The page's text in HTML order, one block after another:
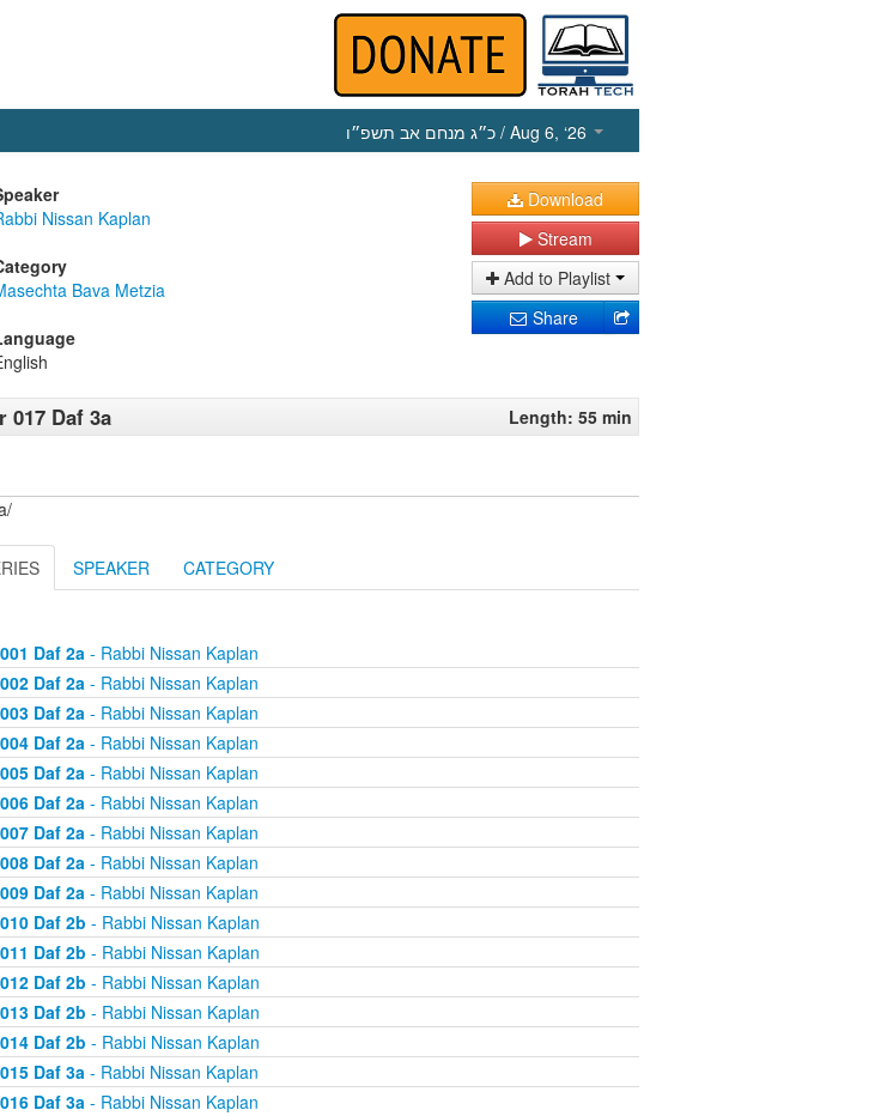
כ״ג מנחם אב תשפ״ו / Aug 6, ‘26
Nissan Kaplan
Bava Metzia
Download
Stream
Add to Playlist
Share
017 Daf 3a Length: 55 min
SPEAKER CATEGORY
Daf 2a- Rabbi Nissan Kaplan
Daf 2a- Rabbi Nissan Kaplan
Daf 2a- Rabbi Nissan Kaplan
Daf 2a- Rabbi Nissan Kaplan
Daf 2a- Rabbi Nissan Kaplan
Daf 2a- Rabbi Nissan Kaplan
Daf 2a- Rabbi Nissan Kaplan
Daf 2a- Rabbi Nissan Kaplan
Daf 2a- Rabbi Nissan Kaplan
Daf 2b - Rabbi Nissan Kaplan
Daf 2b - Rabbi Nissan Kaplan
Daf 2b - Rabbi Nissan Kaplan
Daf 2b - Rabbi Nissan Kaplan
Daf 2b - Rabbi Nissan Kaplan
Daf 3a- Rabbi Nissan Kaplan
Daf 3a- Rabbi Nissan Kaplan